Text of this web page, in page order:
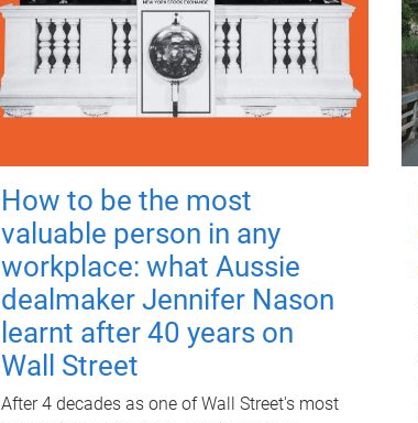
How to be the most
valuable person in any
workplace: what Aussie
dealmaker Jennifer Nason
learnt after 40 years on
Wall Street
After 4 decades as one of Wall Street's most